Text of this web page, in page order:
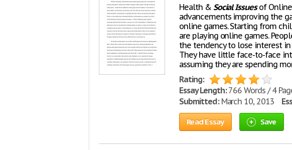
Health & SocialIssuesof
advancements improving the
online games. Starting from
are playing online games.
the tendency to lose interest
They have little face-to-face
assuming they are spending
Rating:
Essay Length:766 Words / 4
Submitted:March 10, 2013
Read Essay Save